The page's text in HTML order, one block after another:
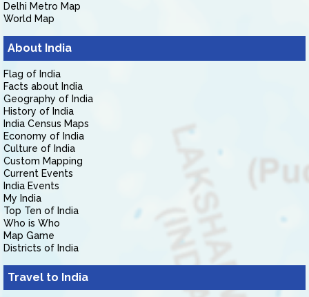
Delhi Metro Map
World Map
About India
Flag of India
Facts about India
Geography of India
History of India
India Census Maps
Economy of India
Culture of India
Custom Mapping
Current Events
India Events
My India
Top Ten of India
Who is Who
Map Game
Districts of India
Travel to India